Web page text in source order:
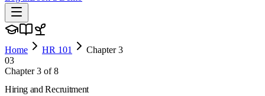
Home HR 101 Chapter3
03
Chapter3 of8
Hiring and Recruitment